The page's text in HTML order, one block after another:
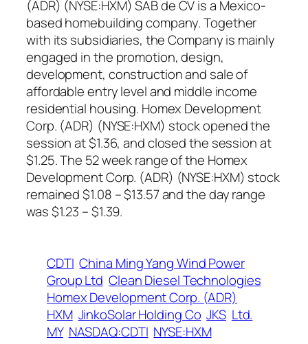
(ADR) (NYSE:HXM) SAB de CV is a Mexico-
based homebuilding company. Together
with its subsidiaries, the Company is mainly
engaged in the promotion, design,
development, construction and sale of
affordable entry level and middle income
residential housing. Homex Development
Corp. (ADR) (NYSE:HXM) stock opened the
session at $1.36, and closed the session at
$1.25. The 52 week range of the Homex
Development Corp. (ADR) (NYSE:HXM) stock
remained $1.08 – $13.57 and the day range
was $1.23 – $1.39.
CDTI China Ming Yang Wind Power
Group Ltd Clean Diesel Technologies
Homex Development Corp. (ADR)
HXM JinkoSolar Holding Co JKS Ltd.
MY NASDAQ:CDTI NYSE:HXM